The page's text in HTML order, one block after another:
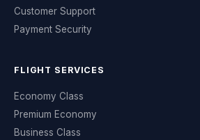
Customer Support
Payment Security
FLIGHT SERVICES
Economy Class
Premium Economy
Business Class